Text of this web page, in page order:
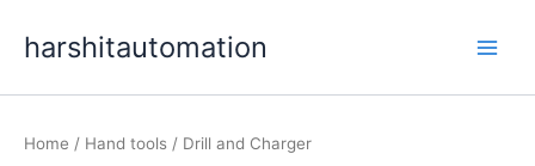
harshitautomation
Home / Hand tools / Drill and Charger
Charger